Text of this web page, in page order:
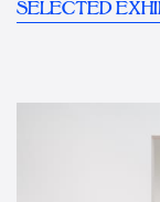
SELECTED